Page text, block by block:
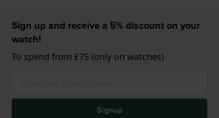
Sign up and receive a 5% discount on your
watch!
To spend from £75 (only on watches)
Signup